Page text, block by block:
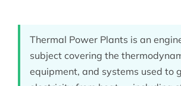
Thermal Power Plants is an
subject covering the
equipment, and systems used to